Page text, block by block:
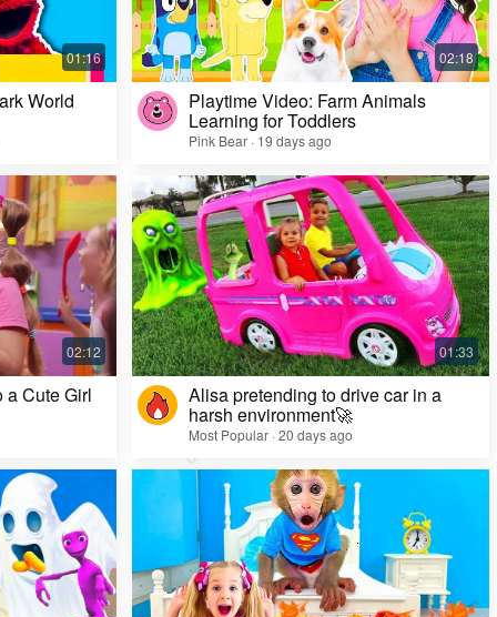
Challenge Video: Unusual Faces and Cool
Game Looks
Most Popular · 28 days ago
Kids Video: Ms. Rachel's Creepy Surprise
Most Popular · 11 months ago
World Playtime Video: Farm Animals
Learning for Toddlers
Pink Bear · 19 days ago
a Cute Girl Alisa pretending to drive car in a
harsh environment🚀
Most Popular · 20 days ago